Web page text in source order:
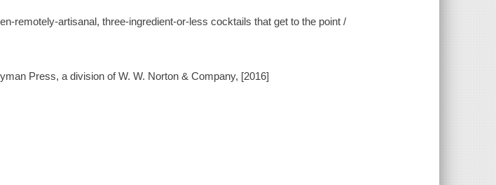
remotely-artisanal, three-ingredient-or-less cocktails that get to the point /
Press, a division of W. W. Norton & Company, [2016]